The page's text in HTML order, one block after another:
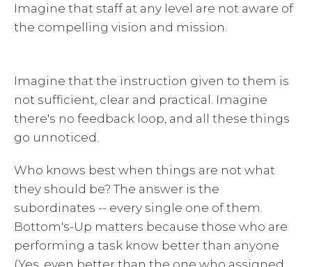
Imagine that staff at any level are not aware of
the compelling vision and mission.
Imagine that the instruction given to them is
not sufficient, clear and practical. Imagine
there's no feedback loop, and all these things
go unnoticed.
Who knows best when things are not what
they should be? The answer is the
subordinates -- every single one of them.
Bottom's-Up matters because those who are
performing a task know better than anyone
(Yes, even better than the one who assigned